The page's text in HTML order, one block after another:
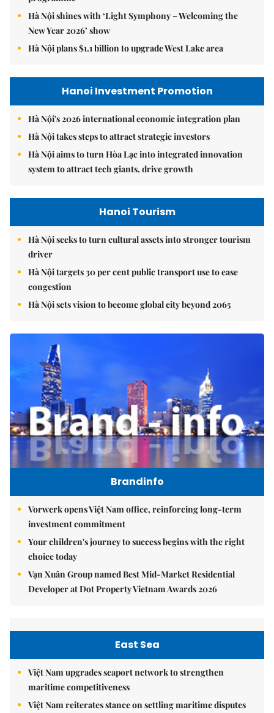
Hà Nội shines with ‘Light Symphony – Welcoming the
New Year 2026’ show
Hà Nội plans $1.1 billion to upgrade West Lake area
Hanoi Investment Promotion
Hà Nội's 2026 international economic integration plan
Hà Nội takes steps to attract strategic investors
Hà Nội aims to turn Hòa Lạc into integrated innovation
system to attract tech giants, drive growth
Hanoi Tourism
Hà Nội seeks to turn cultural assets into stronger tourism
driver
Hà Nội targets 30 per cent public transport use to ease
congestion
Hà Nội sets vision to become global city beyond 2065
Brandinfo
Vorwerk opens Việt Nam office, reinforcing long-term
investment commitment
Your children's journey to success begins with the right
choice today
Vạn Xuân Group named Best Mid-Market Residential
Developer at Dot Property Vietnam Awards 2026
East Sea
Việt Nam upgrades seaport network to strengthen
maritime competitiveness
Việt Nam reiterates stance on settling maritime disputes